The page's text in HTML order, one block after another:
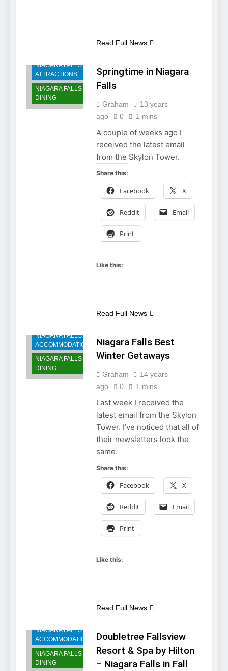
Read Full News
NIAGARA FALLS
ATTRACTIONS
NIAGARA FALLS
DINING
Springtime in Niagara
Falls
Graham
13 years
ago
0 1 mins
A couple of weeks ago I
received the latest email
from the Skylon Tower.
Share this:
Facebook X
Reddit Email
Print
Like this:
Read Full News
NIAGARA FALLS
ACCOMMODATIONS
NIAGARA FALLS
DINING
Niagara Falls Best
Winter Getaways
Graham
14 years
ago
0 1 mins
Last week I received the
latest email from the Skylon
Tower. I’ve noticed that all of
their newsletters look the
same.
Share this:
Facebook X
Reddit Email
Print
Like this:
Read Full News
NIAGARA FALLS
ACCOMMODATIONS
NIAGARA FALLS
DINING
Doubletree Fallsview
Resort & Spa by Hilton
– Niagara Falls in Fall